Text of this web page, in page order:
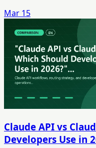
Mar 15
Claude API vs
Developers Use in